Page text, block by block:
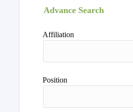
Advance Search
Affiliation
Position